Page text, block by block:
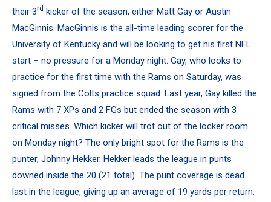
their 3rd kicker of the season, either Matt Gay or Austin
MacGinnis. MacGinnis is the all-time leading scorer for the
University of Kentucky and will be looking to get his first NFL
start – no pressure for a Monday night. Gay, who looks to
practice for the first time with the Rams on Saturday, was
signed from the Colts practice squad. Last year, Gay killed the
Rams with 7 XPs and 2 FGs but ended the season with 3
critical misses. Which kicker will trot out of the locker room
on Monday night? The only bright spot for the Rams is the
punter, Johnny Hekker. Hekker leads the league in punts
downed inside the 20 (21 total). The punt coverage is dead
last in the league, giving up an average of 19 yards per return.